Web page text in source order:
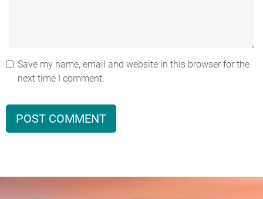
Save my name, email and website in this browser for the
next time I comment.